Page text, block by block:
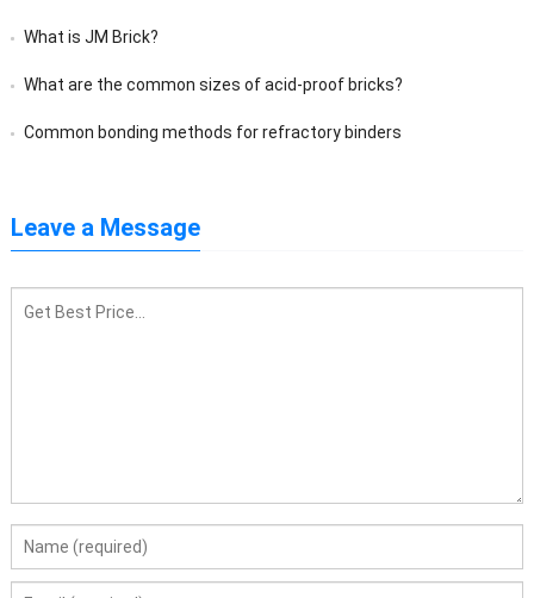
What is JM Brick?
What are the common sizes of acid-proof bricks?
Common bonding methods for refractory binders
Leave a Message